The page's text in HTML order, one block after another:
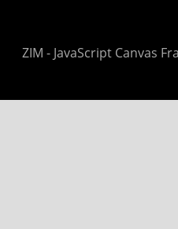
ZIM - JavaScript Canvas